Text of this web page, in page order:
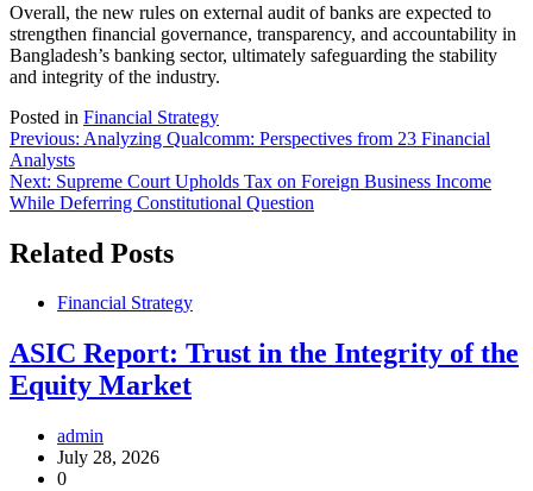
Overall, the new rules on external audit of banks are expected to
strengthen financial governance, transparency, and accountability in
Bangladesh’s banking sector, ultimately safeguarding the stability
and integrity of the industry.
Posted in Financial Strategy
Post
navigation
Previous: Analyzing Qualcomm: Perspectives from 23 Financial
Analysts
Next: Supreme Court Upholds Tax on Foreign Business Income
While Deferring Constitutional Question
Related Posts
Financial Strategy
ASIC Report: Trust in the Integrity of the
Equity Market
admin
July 28, 2026
0